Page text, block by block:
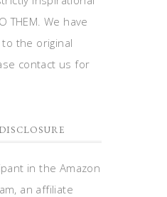
THEM. We have
the original
contact us for
in the Amazon
an affiliate